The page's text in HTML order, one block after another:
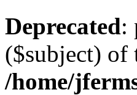
Deprecated:
($subject) of
/home/